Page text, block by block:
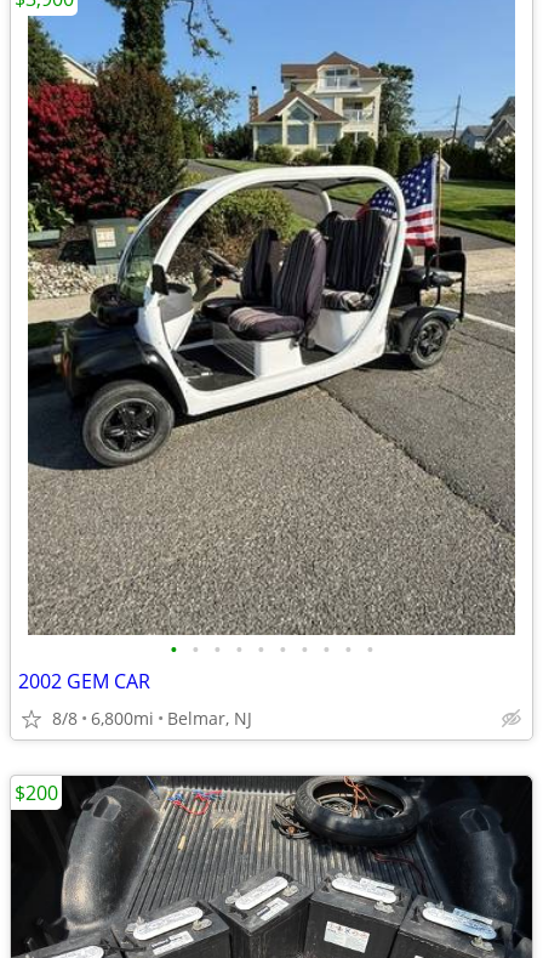
• • • • • • • • • •
2002 GEM CAR
8/8 6,800mi Belmar, NJ
$200